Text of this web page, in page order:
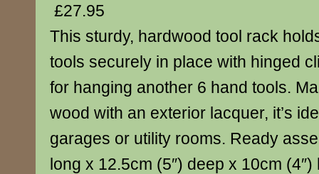
£27.95
This sturdy, hardwood tool rack
tools securely in place with hinged
for hanging another 6 hand tools.
wood with an exterior lacquer, it’s
garages or utility rooms. Ready
long x 12.5cm (5″) deep x 10cm (4″)